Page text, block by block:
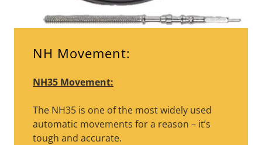
NH Movement:
NH35 Movement:
The NH35 is one of the most widely used
automatic movements for a reason – it’s
tough and accurate.